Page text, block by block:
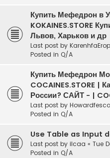
Купить Мефедрон в
KOKAINES.STORE
Львов, Харьков и др
Last post by
Posted in Q/A
Купить Мефедрон
COCAINES.STORE |
России? САЙТ - |
Last post by
Posted in Q/A
Use Table as Input
Last post by ilcaa « Tue
Posted in Q/A